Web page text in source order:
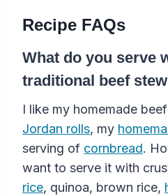
Recipe FAQs
What do you serve
traditional beef
I like my homemade
Jordan rolls, my
serving of cornbread.
want to serve it with
rice, quinoa, brown rice,